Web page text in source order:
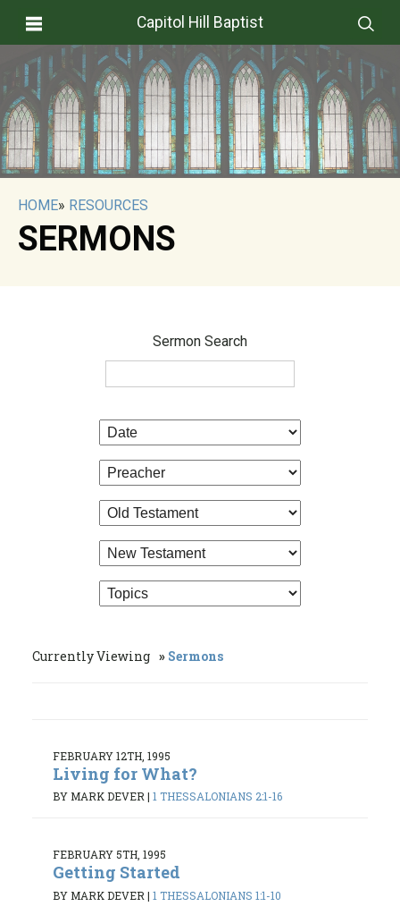
Capitol Hill Baptist
HOME» RESOURCES
SERMONS
Sermon Search
Currently Viewing Sermons
FEBRUARY 12TH, 1995
Living for What?
BY MARK DEVER| 1 THESSALONIANS 2:1-16
FEBRUARY 5TH, 1995
Getting Started
BY MARK DEVER | 1 THESSALONIANS 1:1-10